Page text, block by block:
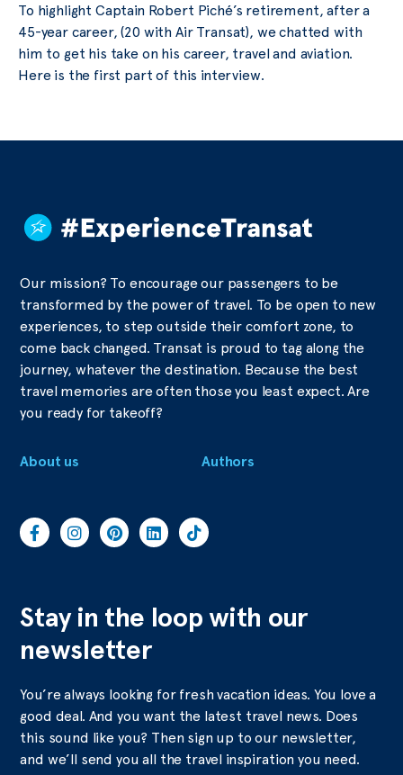
To highlight Captain Robert Piché’s retirement, after a
45-year career, (20 with Air Transat), we chatted with
him to get his take on his career, travel and aviation.
Here is the first part of this interview.
Our mission? To encourage our passengers to be
transformed by the power of travel. To be open to new
experiences, to step outside their comfort zone, to
come back changed. Transat is proud to tag along the
journey, whatever the destination. Because the best
travel memories are often those you least expect. Are
you ready for takeoff?
About us Authors
Stay in the loop with our
newsletter
You’re always looking for fresh vacation ideas. You love a
good deal. And you want the latest travel news. Does
this sound like you? Then sign up to our newsletter,
and we’ll send you all the travel inspiration you need.